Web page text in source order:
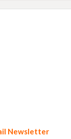
Newsletter